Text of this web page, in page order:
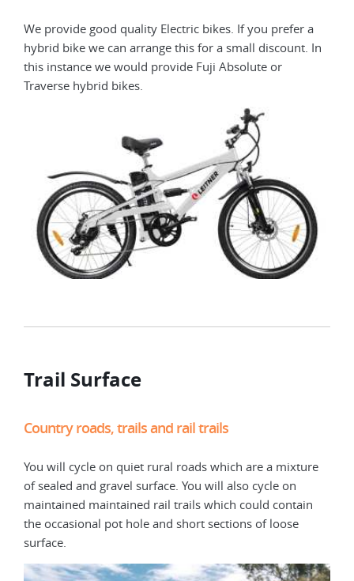
We provide good quality Electric bikes. If you prefer a
hybrid bike we can arrange this for a small discount. In
this instance we would provide Fuji Absolute or
Traverse hybrid bikes.
Trail Surface
Country roads, trails and rail trails
You will cycle on quiet rural roads which are a mixture
of sealed and gravel surface. You will also cycle on
maintained maintained rail trails which could contain
the occasional pot hole and short sections of loose
surface.